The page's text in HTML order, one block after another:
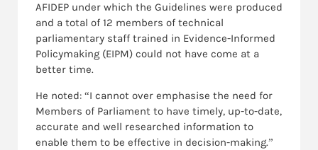
AFIDEP under which the Guidelines were produced
and a total of 12 members of technical
parliamentary staff trained in Evidence-Informed
Policymaking (EIPM) could not have come at a
better time.
He noted: “I cannot over emphasise the need for
Members of Parliament to have timely, up-to-date,
accurate and well researched information to
enable them to be effective in decision-making.”